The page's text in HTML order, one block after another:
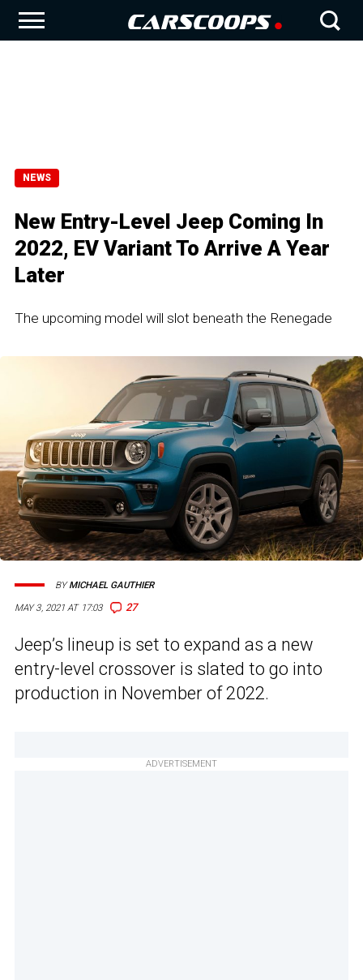
NEWS
New Entry-Level Jeep Coming In
2022, EV Variant To Arrive A Year
Later
The upcoming model will slot beneath the Renegade
MAY 3, 2021 AT 17:03 27
BYMICHAEL GAUTHIER
Jeep’s lineup is set to expand as a new
entry-level crossover is slated to go into
production in November of 2022.
ADVERTISEMENT